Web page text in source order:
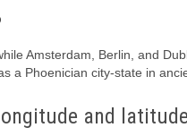
Amsterdam, Berlin, and
a Phoenician city-state in
and